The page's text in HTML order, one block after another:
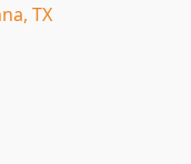
TX